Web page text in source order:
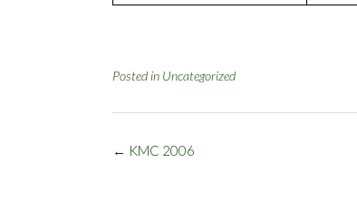
Posted in Uncategorized
Post
← KMC 2006